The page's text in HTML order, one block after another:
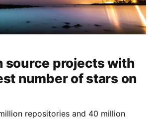
source projects with
number of stars on
repositories and 40 million